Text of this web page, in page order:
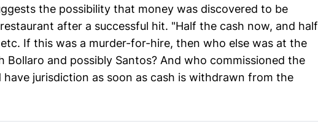
the possibility that money was discovered to be
after a successful hit. "Half the cash now, and half
If this was a murder-for-hire, then who else was at the
Bollaro and possibly Santos? And who commissioned the
have jurisdiction as soon as cash is withdrawn from the